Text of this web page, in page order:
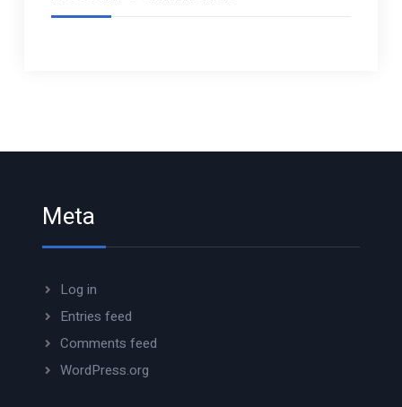
Meta
Log in
Entries feed
Comments feed
WordPress.org